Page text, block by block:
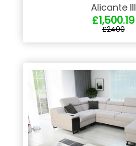
Alicante III
£1,500.19
£2400